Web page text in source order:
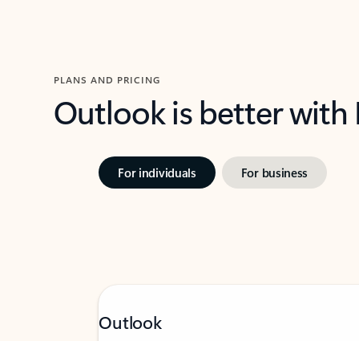
PLANS AND PRICING
Outlook is better
For individuals For business
Outlook